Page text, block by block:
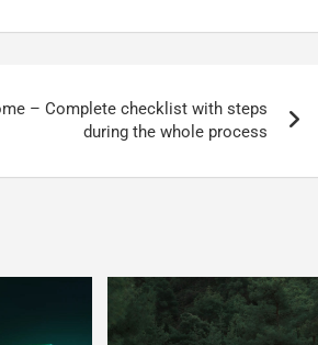
– Complete checklist with steps
during the whole process